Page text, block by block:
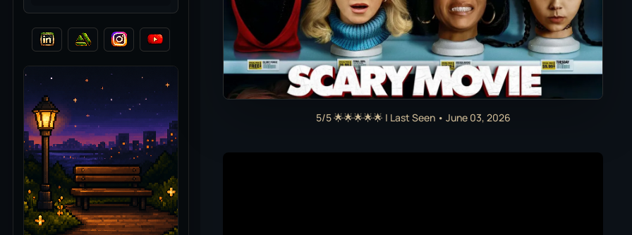
5/5 🌟🌟🌟🌟🌟 | Last Seen • June 03, 2026